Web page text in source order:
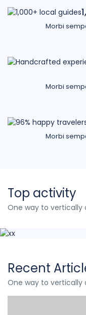
Morbi
Morbi
Morbi
Top activity
One way to
Recent
One way to